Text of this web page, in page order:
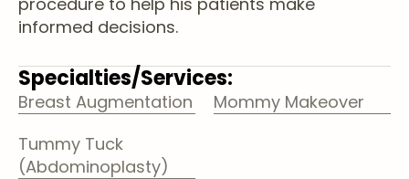
informed decisions.
Specialties/Services:
Breast Augmentation
Mommy Makeover
Tummy Tuck
(Abdominoplasty)